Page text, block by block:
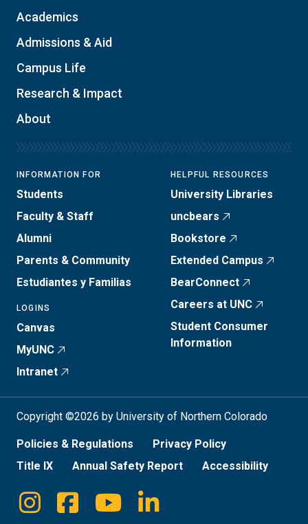
Academics
Admissions & Aid
Campus Life
Research & Impact
About
INFORMATION FOR
Students
Faculty & Staff
Alumni
Parents & Community
Estudiantes y Familias
LOGINS
Canvas
MyUNC
Intranet
HELPFUL RESOURCES
University Libraries
uncbears
Bookstore
Extended Campus
BearConnect
Careers at UNC
Student Consumer
Information
Copyright ©2026 by University of Northern Colorado
Policies & Regulations
Privacy Policy
Title IX
Annual Safety Report Accessibility
Social
Instagram
FacebookYoutubeLinkedin